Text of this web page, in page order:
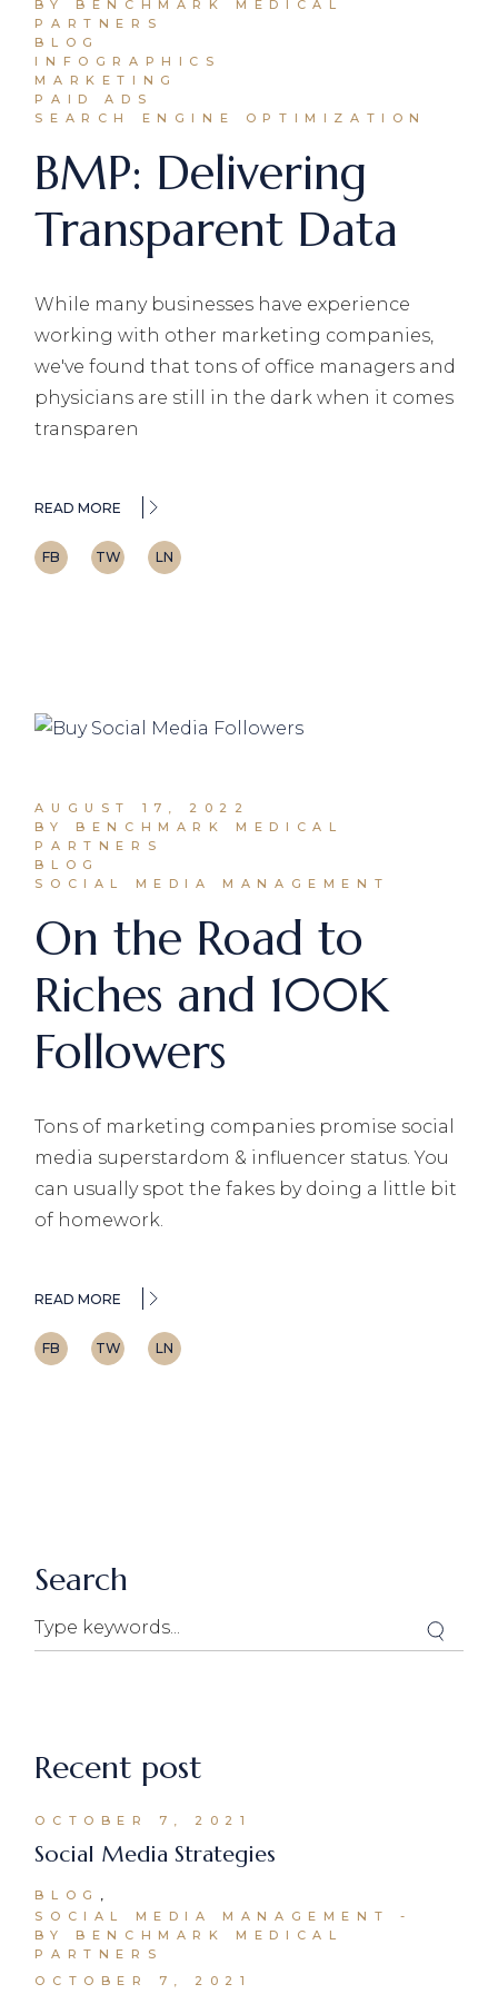
BY BENCHMARK MEDICAL
PARTNERS
BLOG
INFOGRAPHICS
MARKETING
PAID ADS
SEARCH ENGINE OPTIMIZATION
BMP: Delivering
Transparent Data
While many businesses have experience
working with other marketing companies,
we've found that tons of office managers and
physicians are still in the dark when it comes
transparen
READ MORE
FB TW LN
AUGUST 17, 2022
BY BENCHMARK MEDICAL
PARTNERS
BLOG
SOCIAL MEDIA MANAGEMENT
On the Road to
Riches and 100K
Followers
Tons of marketing companies promise social
media superstardom & influencer status. You
can usually spot the fakes by doing a little bit
of homework.
READ MORE
FB TW LN
Search
Recent post
OCTOBER 7, 2021
Social Media Strategies
BLOG
SOCIAL MEDIA MANAGEMENT
BY BENCHMARK MEDICAL
PARTNERS
OCTOBER 7, 2021